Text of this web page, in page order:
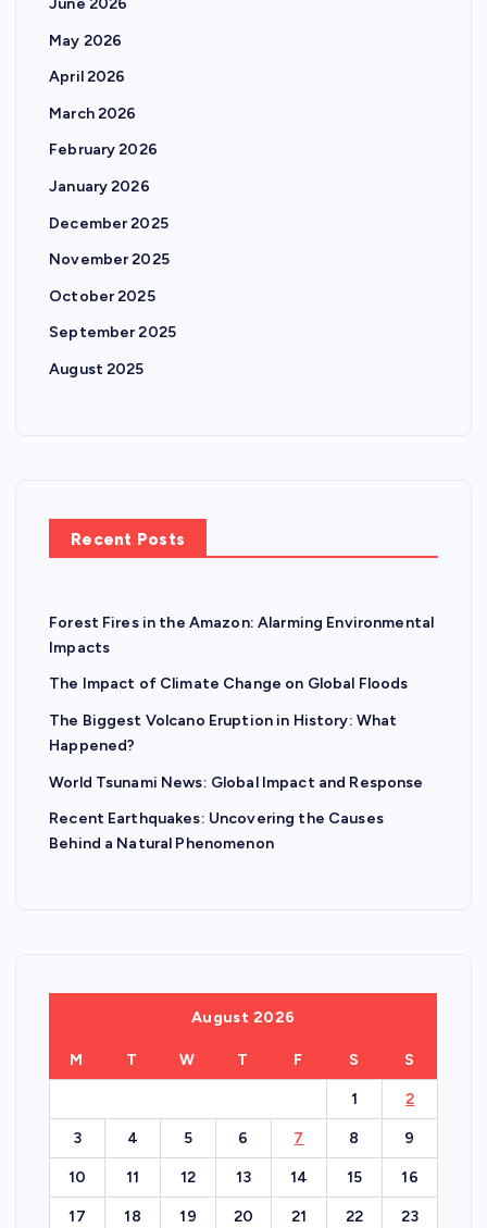
June 2026
May 2026
April 2026
March 2026
February 2026
January 2026
December 2025
November 2025
October 2025
September 2025
August 2025
Recent Posts
Forest Fires in the Amazon: Alarming Environmental
Impacts
The Impact of Climate Change on Global Floods
The Biggest Volcano Eruption in History: What
Happened?
World Tsunami News: Global Impact and Response
Recent Earthquakes: Uncovering the Causes
Behind a Natural Phenomenon
August 2026
M T W T F S S
1 2
3 4 5 6 7 8 9
10 11 12 13 14 15 16
17 18 19 20 21 22 23